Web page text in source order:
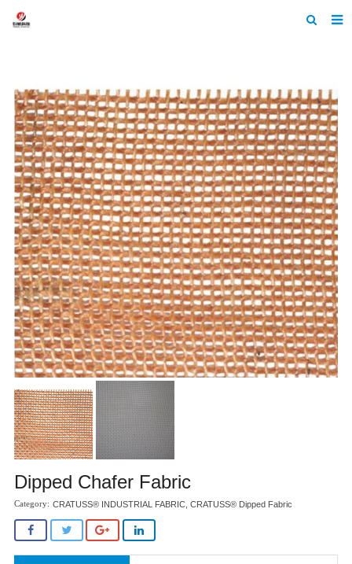
About Us
Products
News
Contact
Feedback
Machine Heltmets
Dipped Chafer Fabric
CRATUSS® INDUSTRIAL FABRIC, CRATUSS® Dipped Fabric